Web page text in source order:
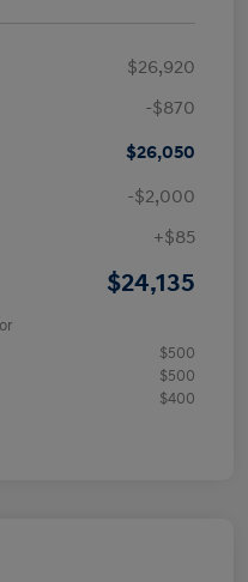
$26,920
-$870
$26,050
-$2,000
+$85
$24,135
$500
$500
$400